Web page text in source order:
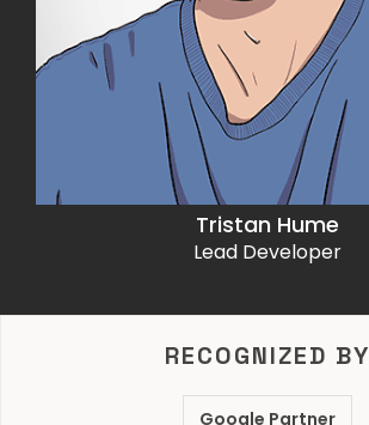
Tristan Hume
Lead Developer
RECOGNIZED BY
Google Partner